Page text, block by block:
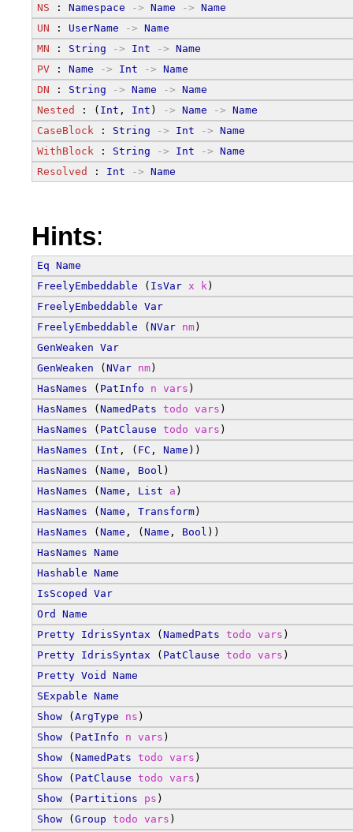
NS : Namespace -> Name -> Name
UN : UserName -> Name
MN : String -> Int -> Name
PV : Name -> Int -> Name
DN : String -> Name -> Name
Nested
: ( Int , Int ) -> Name -> Name
CaseBlock : String -> Int -> Name
WithBlock : String -> Int -> Name
Resolved
: Int -> Name
Hints:
Eq Name
FreelyEmbeddable ( IsVar x k )
FreelyEmbeddable Var
FreelyEmbeddable (NVar nm)
GenWeaken Var
GenWeaken (NVar nm)
HasNames ( PatInfo n vars )
HasNames (NamedPats todo vars )
HasNames ( PatClause todo vars )
HasNames ( Int , ( FC , Name ))
HasNames (Name , Bool )
HasNames (Name , List a )
HasNames (Name , Transform)
HasNames (Name , (Name , Bool ))
HasNames Name
Hashable Name
IsScoped
Var
Ord
Name
Pretty IdrisSyntax (NamedPats todo vars )
Pretty IdrisSyntax ( PatClause todo vars )
Pretty Void
Name
SExpable Name
Show (ArgType ns )
Show ( PatInfo n vars )
Show (NamedPats todo vars )
Show ( PatClause todo vars )
Show ( Partitions ps )
Show (Group todo vars )